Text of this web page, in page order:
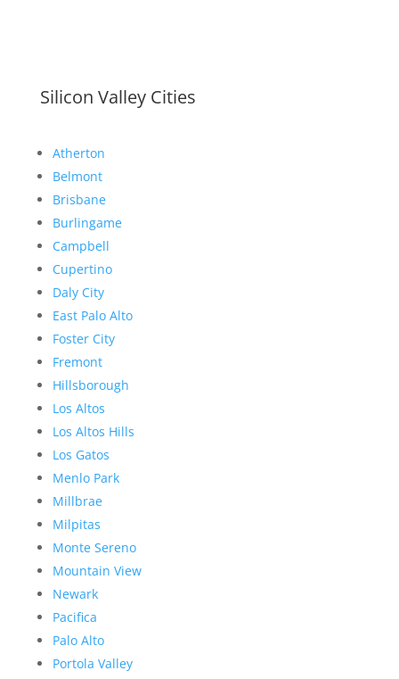
Silicon Valley Cities
Atherton
Belmont
Brisbane
Burlingame
Campbell
Cupertino
Daly City
East Palo Alto
Foster City
Fremont
Hillsborough
Los Altos
Los Altos Hills
Los Gatos
Menlo Park
Millbrae
Milpitas
Monte Sereno
Mountain View
Newark
Pacifica
Palo Alto
Portola Valley